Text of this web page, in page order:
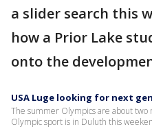
a slider search this
how a Prior Lake
onto the
USA Luge looking for next
The summer Olympics are about
Olympic sport is in Duluth this